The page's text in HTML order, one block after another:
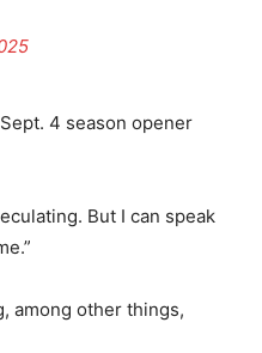
4 season opener
But I can speak
among other things,